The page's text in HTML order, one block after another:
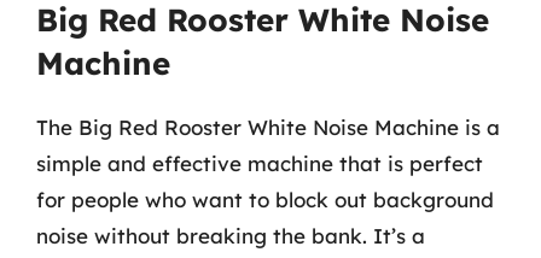
Big Red Rooster White Noise
Machine
The Big Red Rooster White Noise Machine is a
simple and effective machine that is perfect
for people who want to block out background
noise without breaking the bank. It’s a